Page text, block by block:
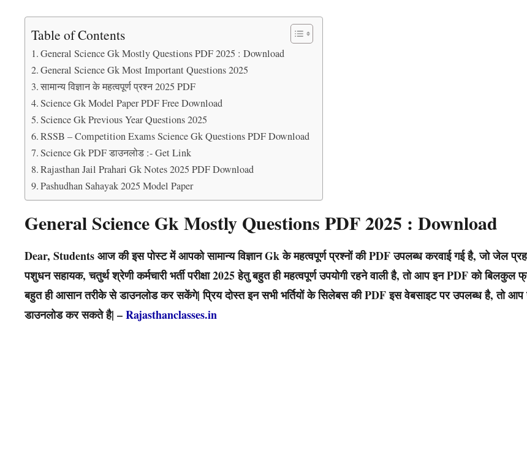
Table of Contents
General Science Gk Mostly Questions PDF 2025 : Download
General Science Gk Most Important Questions 2025
सामान्य विज्ञान के महत्वपूर्ण प्रश्न 2025 PDF
Science Gk Model Paper PDF Free Download
Science Gk Previous Year Questions 2025
RSSB – Competition Exams Science Gk Questions PDF Download
Science Gk PDF डाउनलोड :- Get Link
Rajasthan Jail Prahari Gk Notes 2025 PDF Download
Pashudhan Sahayak 2025 Model Paper
General Science Gk Mostly Questions PDF 2025 : Download
Dear, Students आज की इस पोस्ट में आपको सामान्य विज्ञान Gk के महत्वपूर्ण प्रश्नों की PDF उपलब्ध करवाई गई है, जो जेल
पशुधन सहायक, चतुर्थ श्रेणी कर्मचारी भर्ती परीक्षा 2025 हेतु बहुत ही महत्वपूर्ण उपयोगी रहने वाली है, तो आप इन PDF को बिलकुल
बहुत ही आसान तरीके से डाउनलोड कर सकेंगे| प्रिय दोस्त इन सभी भर्तियों के सिलेबस की PDF इस वेबसाइट पर उपलब्ध है, तो आप
डाउनलोड कर सकते है| –Rajasthanclasses.in